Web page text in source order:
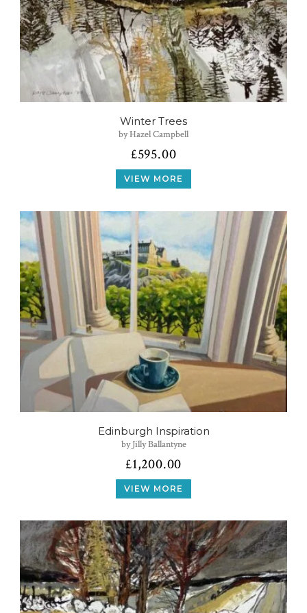
Winter Trees
by Hazel Campbell
£595.00
VIEW MORE
Edinburgh Inspiration
by Jilly Ballantyne
£1,200.00
VIEW MORE